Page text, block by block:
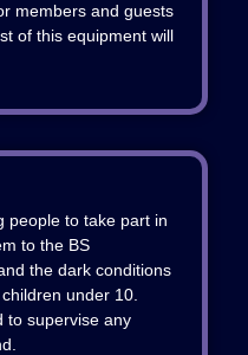
members and guests
of this equipment will
people to take part in
to the BS
the dark conditions
under 10.
to supervise any